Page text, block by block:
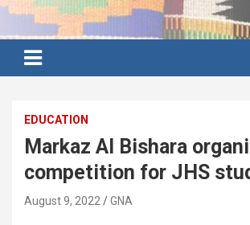
Ghana News Agency
Ghana's preferred news source: Accurate,
Timely
EDUCATION
Markaz Al Bishara
competition for JHS
August 9, 2022 GNA